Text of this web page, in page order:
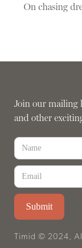
On chasing
Join our mailing
and other
Timid © 2024,